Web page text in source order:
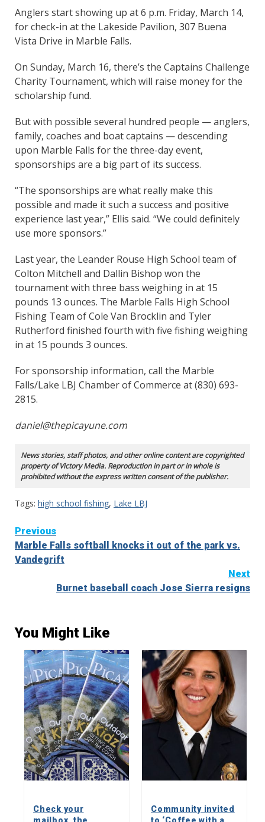
Anglers start showing up at 6 p.m. Friday, March 14,
for check-in at the Lakeside Pavilion, 307 Buena
Vista Drive in Marble Falls.
On Sunday, March 16, there’s the Captains Challenge
Charity Tournament, which will raise money for the
scholarship fund.
But with possible several hundred people — anglers,
family, coaches and boat captains — descending
upon Marble Falls for the three-day event,
sponsorships are a big part of its success.
“The sponsorships are what really make this
possible and made it such a success and positive
experience last year,” Ellis said. “We could definitely
use more sponsors.”
Last year, the Leander Rouse High School team of
Colton Mitchell and Dallin Bishop won the
tournament with three bass weighing in at 15
pounds 13 ounces. The Marble Falls High School
Fishing Team of Cole Van Brocklin and Tyler
Rutherford finished fourth with five fishing weighing
in at 15 pounds 3 ounces.
For sponsorship information, call the Marble
Falls/Lake LBJ Chamber of Commerce at (830) 693-
2815.
daniel@thepicayune.com
News stories, staff photos, and other online content are copyrighted
property of Victory Media. Reproduction in part or in whole is
prohibited without the express written consent of the publisher.
Tags: high school fishing, Lake LBJ
Continue
Reading
Previous
Marble Falls softball knocks it out of the park vs.
Vandegrift
Next
Burnet baseball coach Jose Sierra resigns
You Might Like
Check your
Community invited